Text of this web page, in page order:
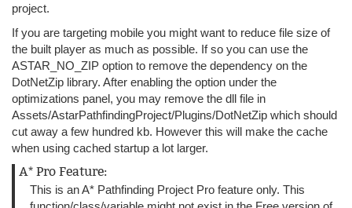
project.
If you are targeting mobile you might want to reduce file size of
the built player as much as possible. If so you can use the
ASTAR_NO_ZIP option to remove the dependency on the
DotNetZip library. After enabling the option under the
optimizations panel, you may remove the dll file in
Assets/AstarPathfindingProject/Plugins/DotNetZip which should
cut away a few hundred kb. However this will make the cache
when using cached startup a lot larger.
A* Pro Feature:
This is an A* Pathfinding Project Pro feature only. This